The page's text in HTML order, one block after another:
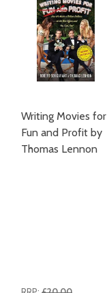
Writing Movies for
Fun and Profit by
Thomas Lennon